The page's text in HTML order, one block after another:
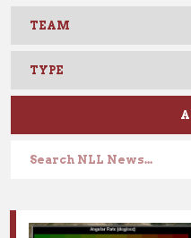
NLL: DANE DOBBIE
PLAYOFF GAME IN
Lorem ipsum dolor sit
Nullam in dui mauris.